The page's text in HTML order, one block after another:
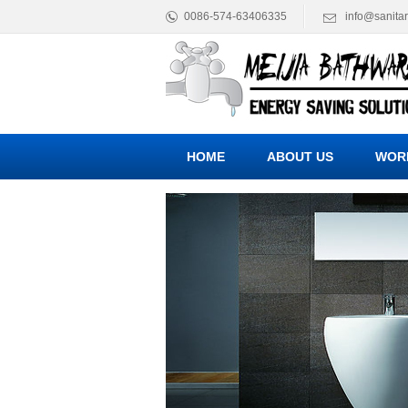
0086-574-63406335
HOME ABOUT US